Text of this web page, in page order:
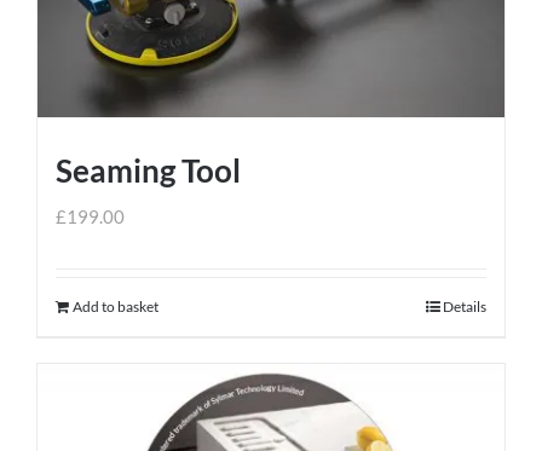
Seaming Tool
£199.00
Add to basket Details